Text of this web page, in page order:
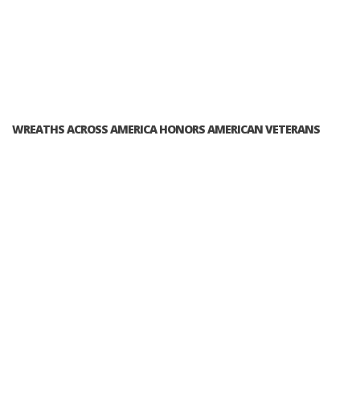
WREATHS ACROSS AMERICA HONORS AMERICAN VETERANS